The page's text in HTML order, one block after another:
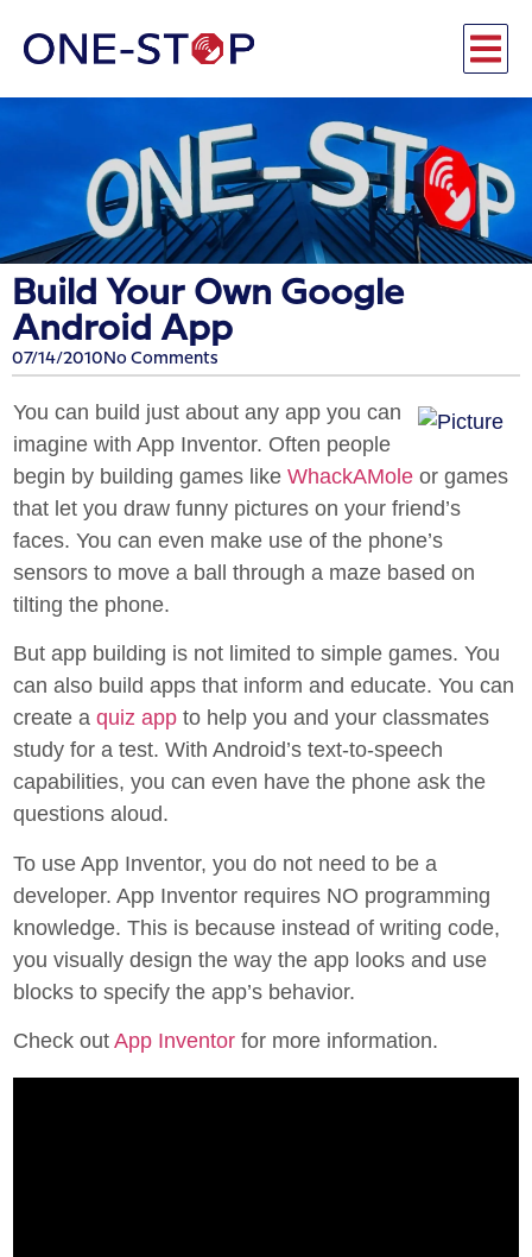
Build Your Own Google
Android App
07/14/2010 No Comments
You can build just about any app you can
imagine with App Inventor. Often people
begin by building games like WhackAMole or games
that let you draw funny pictures on your friend’s
faces. You can even make use of the phone’s
sensors to move a ball through a maze based on
tilting the phone.
But app building is not limited to simple games. You
can also build apps that inform and educate. You can
create a quiz app to help you and your classmates
study for a test. With Android’s text-to-speech
capabilities, you can even have the phone ask the
questions aloud.
To use App Inventor, you do not need to be a
developer. App Inventor requires NO programming
knowledge. This is because instead of writing code,
you visually design the way the app looks and use
blocks to specify the app’s behavior.
Check out App Inventor for more information.